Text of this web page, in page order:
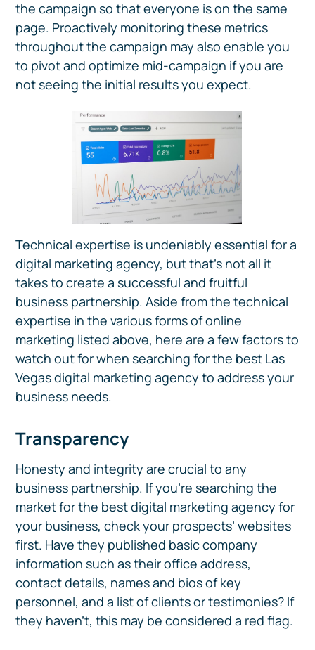
the campaign so that everyone is on the same
page. Proactively monitoring these metrics
throughout the campaign may also enable you
to pivot and optimize mid-campaign if you are
not seeing the initial results you expect.
Technical expertise is undeniably essential for a
digital marketing agency, but that’s not all it
takes to create a successful and fruitful
business partnership. Aside from the technical
expertise in the various forms of online
marketing listed above, here are a few factors to
watch out for when searching for the best Las
Vegas digital marketing agency to address your
business needs.
Transparency
Honesty and integrity are crucial to any
business partnership. If you’re searching the
market for the best digital marketing agency for
your business, check your prospects’ websites
first. Have they published basic company
information such as their office address,
contact details, names and bios of key
personnel, and a list of clients or testimonies? If
they haven’t, this may be considered a red flag.